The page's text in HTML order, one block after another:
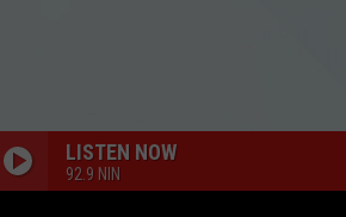
LISTEN NOW
92.9 NIN